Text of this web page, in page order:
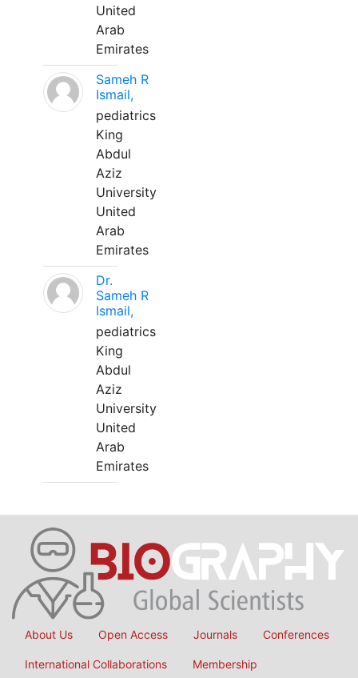
United
Arab
Emirates
Sameh R
Ismail,
pediatrics
King
Abdul
Aziz
University
United
Arab
Emirates
Dr.
Sameh R
Ismail,
pediatrics
King
Abdul
Aziz
University
United
Arab
Emirates
About Us Open Access Journals Conferences
International Collaborations Membership